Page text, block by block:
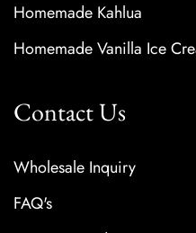
Homemade Kahlua
Homemade Vanilla Ice
Contact Us
Wholesale Inquiry
FAQ's